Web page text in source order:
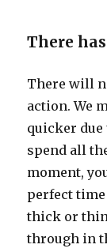
There
There will
action. We
quicker due
spend all
moment,
perfect
thick or
through in